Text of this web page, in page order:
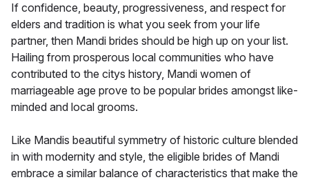
If confidence, beauty, progressiveness, and respect for
elders and tradition is what you seek from your life
partner, then Mandi brides should be high up on your list.
Hailing from prosperous local communities who have
contributed to the citys history, Mandi women of
marriageable age prove to be popular brides amongst like-
minded and local grooms.
Like Mandis beautiful symmetry of historic culture blended
in with modernity and style, the eligible brides of Mandi
embrace a similar balance of characteristics that make the